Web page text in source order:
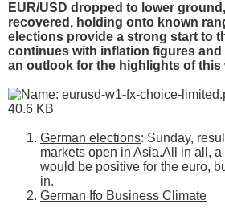
EUR/USD dropped to lower
recovered, holding onto known
elections provide a strong start to
continues with inflation figures and
an outlook for the highlights of this
German elections: Sunday,
markets open in Asia.All in all, a
would be positive for the euro,
in.
German Ifo Business Climate